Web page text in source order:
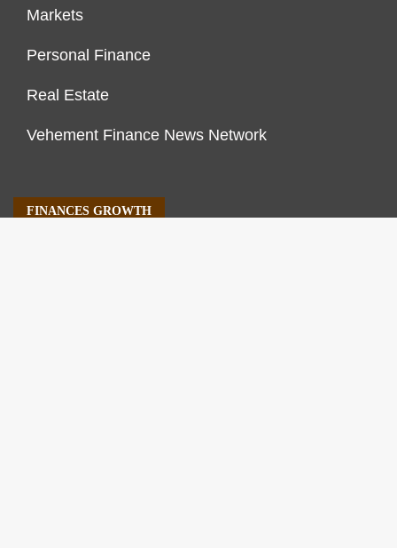
Markets
Personal Finance
Real Estate
Vehement Finance News Network
FINANCES GROWTH